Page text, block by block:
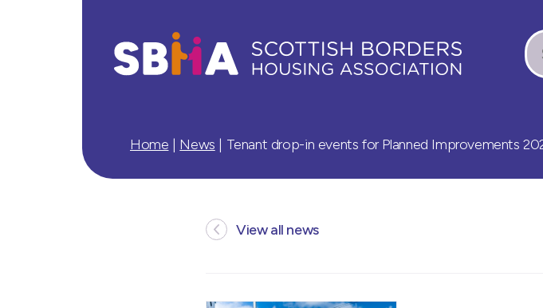
Home | News | Tenant drop-in events for Planned Improvements
View all news